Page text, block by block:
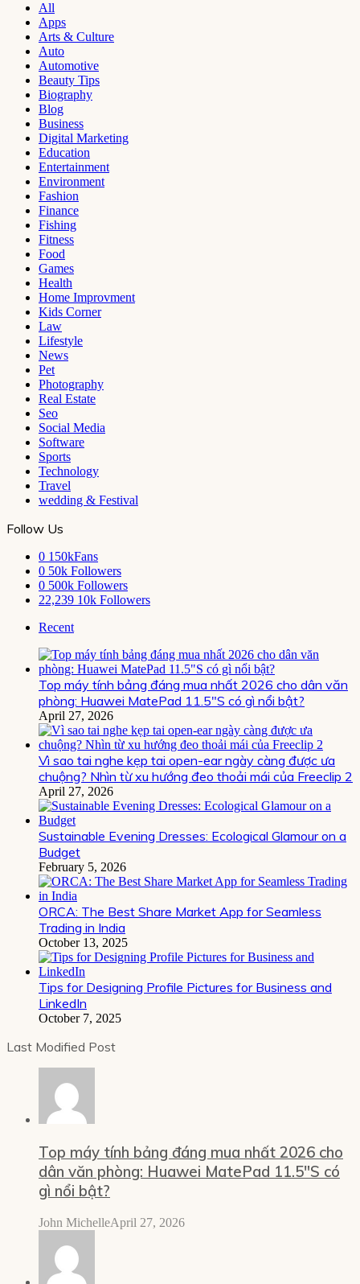
All
Apps
Arts & Culture
Auto
Automotive
Beauty Tips
Biography
Blog
Business
Digital Marketing
Education
Entertainment
Environment
Fashion
Finance
Fishing
Fitness
Food
Games
Health
Home Improvment
Kids Corner
Law
Lifestyle
News
Pet
Photography
Real Estate
Seo
Social Media
Software
Sports
Technology
Travel
wedding & Festival
Follow Us
0 150kFans
0 50k Followers
0 500k Followers
22,239 10k Followers
Recent
Top máy tính bảng đáng mua nhất 2026 cho dân văn
phòng: Huawei MatePad 11.5″S có gì nổi bật?
April 27, 2026
Vì sao tai nghe kẹp tai open-ear ngày càng được ưa
chuộng? Nhìn từ xu hướng đeo thoải mái của Freeclip 2
April 27, 2026
Sustainable Evening Dresses: Ecological Glamour on a
Budget
February 5, 2026
ORCA: The Best Share Market App for Seamless
Trading in India
October 13, 2025
Tips for Designing Profile Pictures for Business and
LinkedIn
October 7, 2025
Last Modified Post
Top máy tính bảng đáng mua nhất 2026 cho
dân văn phòng: Huawei MatePad 11.5″S có
gì nổi bật?
John MichelleApril 27, 2026